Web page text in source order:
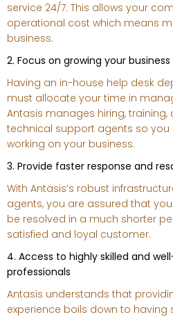
service 24/7. This allows your
operational cost which means
business.
2. Focus on growing your business
Having an in-house help desk
must allocate your time in
Antasis manages hiring,
technical support agents so
working on your business.
3. Provide faster response and
With Antasis’s robust
agents, you are assured that
be resolved in a much shorter
satisfied and loyal customer.
4. Access to highly skilled and
professionals
Antasis understands that
experience boils down to